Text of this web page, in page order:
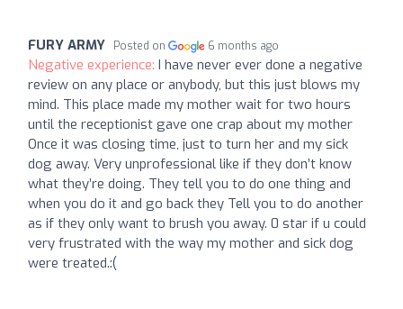
FURY ARMY Posted on 6 months ago
Negative experience: I have never ever done a negative
review on any place or anybody, but this just blows my
mind. This place made my mother wait for two hours
until the receptionist gave one crap about my mother
Once it was closing time, just to turn her and my sick
dog away. Very unprofessional like if they don’t know
what they’re doing. They tell you to do one thing and
when you do it and go back they Tell you to do another
as if they only want to brush you away. 0 star if u could
very frustrated with the way my mother and sick dog
were treated.:(